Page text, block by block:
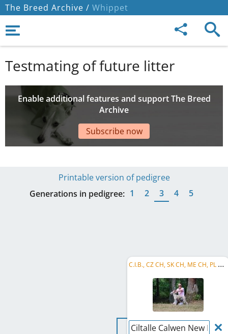
The Breed Archive / Whippet
Testmating of future litter
Enable additional features and support The Breed
Archive
Subscribe now
Printable version of pedigree
Generations in pedigree: 1 2 3 4 5
C
.I.B., CZ CH, SK CH, ME CH, PL CH, CH CMKU, CZ GR CH, JSBIS, CZ Club JW 2019, CZ JCH, JBIS, ...
Ciltalle Calwen New Fedar